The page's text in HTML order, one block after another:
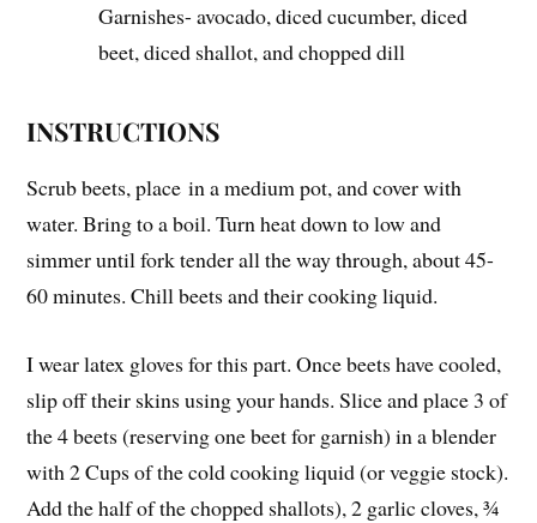
Garnishes- avocado, diced cucumber, diced
beet, diced shallot, and chopped dill
INSTRUCTIONS
Scrub beets, place in a medium pot, and cover with
water. Bring to a boil. Turn heat down to low and
simmer until fork tender all the way through, about 45-
60 minutes. Chill beets and their cooking liquid.
I wear latex gloves for this part. Once beets have cooled,
slip off their skins using your hands. Slice and place 3 of
the 4 beets (reserving one beet for garnish) in a blender
with 2 Cups of the cold cooking liquid (or veggie stock).
Add the half of the chopped shallots), 2 garlic cloves, ¾